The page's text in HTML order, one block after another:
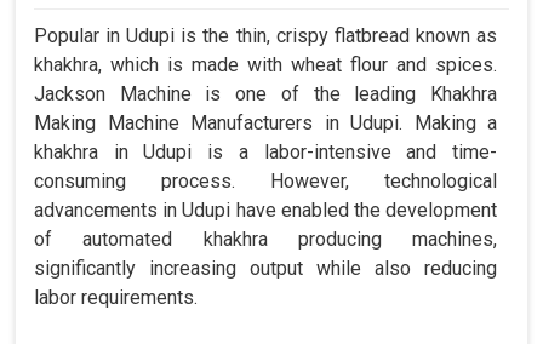
Popular in Udupi is the thin, crispy flatbread known as
khakhra, which is made with wheat flour and spices.
Jackson Machine is one of the leading Khakhra
Making Machine Manufacturers in Udupi. Making a
khakhra in Udupi is a labor-intensive and time-
consuming process. However, technological
advancements in Udupi have enabled the development
of automated khakhra producing machines,
significantly increasing output while also reducing
labor requirements.